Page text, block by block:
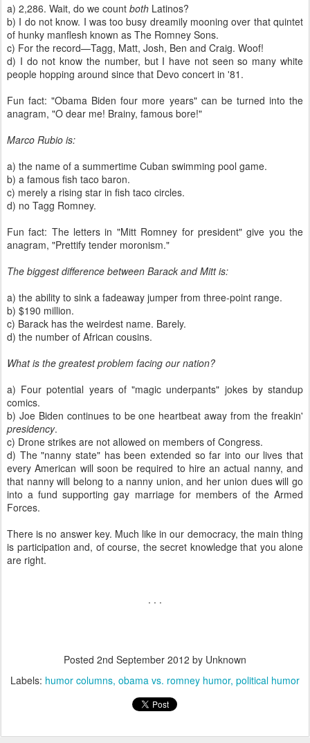
a) 2,286. Wait, do we count both Latinos?
b) I do not know. I was too busy dreamily mooning over that quintet
of hunky manflesh known as The Romney Sons.
c) For the record—Tagg, Matt, Josh, Ben and Craig. Woof!
d) I do not know the number, but I have not seen so many white
people hopping around since that Devo concert in '81.
Fun fact: "Obama Biden four more years" can be turned into the
anagram, "O dear me! Brainy, famous bore!"
Marco Rubio is:
a) the name of a summertime Cuban swimming pool game.
b) a famous fish taco baron.
c) merely a rising star in fish taco circles.
d) no Tagg Romney.
Fun fact: The letters in "Mitt Romney for president" give you the
anagram, "Prettify tender moronism."
The biggest difference between Barack and Mitt is:
a) the ability to sink a fadeaway jumper from three-point range.
b) $190 million.
c) Barack has the weirdest name. Barely.
d) the number of African cousins.
What is the greatest problem facing our nation?
a) Four potential years of "magic underpants" jokes by standup
comics.
b) Joe Biden continues to be one heartbeat away from the freakin'
presidency.
c) Drone strikes are not allowed on members of Congress.
d) The "nanny state" has been extended so far into our lives that
every American will soon be required to hire an actual nanny, and
that nanny will belong to a nanny union, and her union dues will go
into a fund supporting gay marriage for members of the Armed
Forces.
There is no answer key. Much like in our democracy, the main thing
is participation and, of course, the secret knowledge that you alone
are right.
. . .
Posted 2nd September 2012 by Unknown
Labels: humor columns obama vs. romney humor political humor